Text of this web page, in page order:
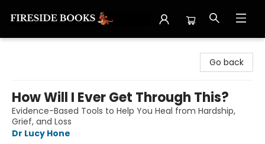
Go back
How Will I Ever Get Through This?
Evidence-Based Tools to Help You Heal from Hardship,
Grief, and Loss
Dr Lucy Hone